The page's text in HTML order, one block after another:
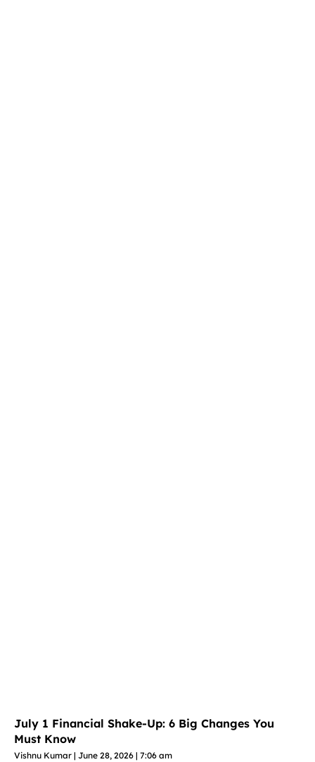
July 1 Financial Shake-Up: 6 Big Changes You
Must Know
Vishnu Kumar June 28, 2026 7:06 am